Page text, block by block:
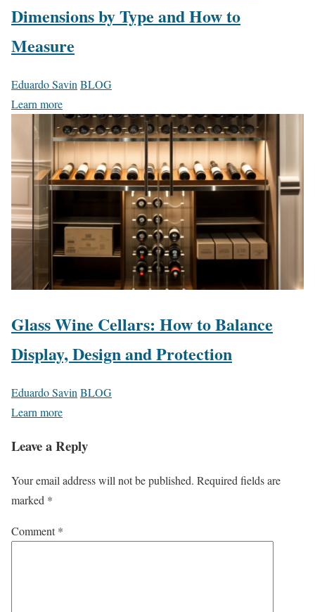
Dimensions by Type and How to
Measure
Eduardo Savin BLOG
Learn more
Glass Wine Cellars: How to Balance
Display, Design and Protection
Eduardo Savin BLOG
Learn more
Leave a Reply
Your email address will not be published. Required fields are
marked *
Comment*